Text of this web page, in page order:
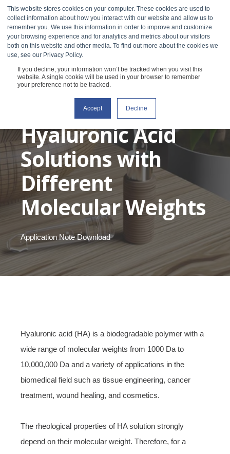
This website stores cookies on your computer. These cookies are used to
collect information about how you interact with our website and allow us to
remember you. We use this information in order to improve and customize
your browsing experience and for analytics and metrics about our visitors
both on this website and other media. To find out more about the cookies we
use, see our Privacy Policy.
If you decline, your information won’t be tracked when you visit this
website. A single cookie will be used in your browser to remember
your preference not to be tracked.
Accept Decline
Characterizing the
Viscosity of
Hyaluronic Acid
Solutions with
Different
Molecular Weights
Application Note Download
Hyaluronic acid (HA) is a biodegradable polymer with a
wide range of molecular weights from 1000 Da to
10,000,000 Da and a variety of applications in the
biomedical field such as tissue engineering, cancer
treatment, wound healing, and cosmetics.
The rheological properties of HA solution strongly
depend on their molecular weight. Therefore, for a